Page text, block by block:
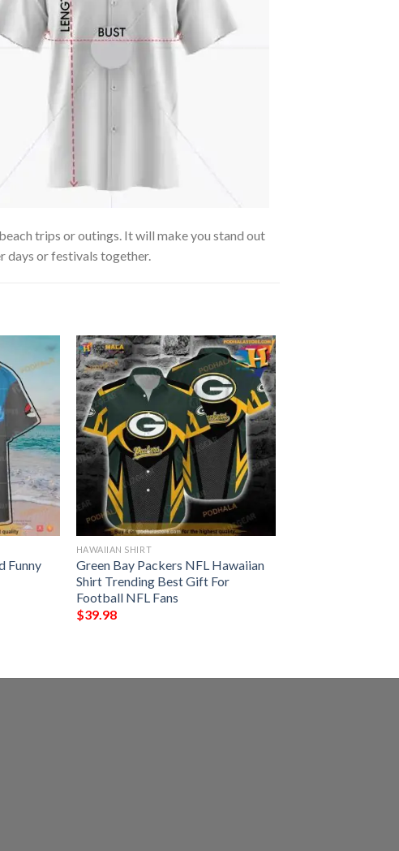
trips or outings. It will make you stand out
days or festivals together.
Funny
HAWAIIAN SHIRT
Green Bay Packers NFL Hawaiian
Shirt Trending Best Gift For
Football NFL Fans
$39.98